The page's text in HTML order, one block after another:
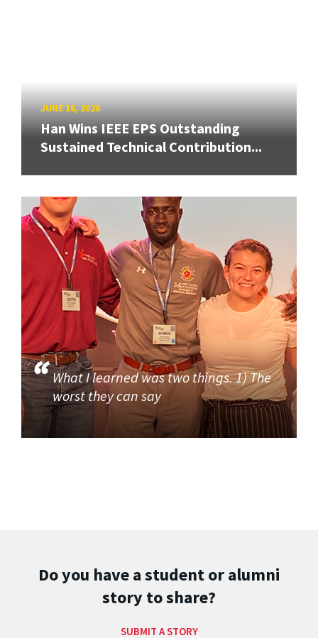
JUNE 16, 2026
Han Wins IEEE EPS Outstanding
Sustained Technical Contribution...
What I learned was two things. 1) The
worst they can say
Do you have a student or alumni
story to share?
SUBMIT A STORY